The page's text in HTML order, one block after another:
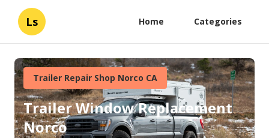
Ls Home Categories
Trailer Repair Shop Norco CA
Trailer Window Replacement
Norco